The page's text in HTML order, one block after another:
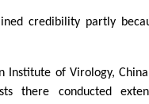
credibility partly
Institute of Virology,
there conducted